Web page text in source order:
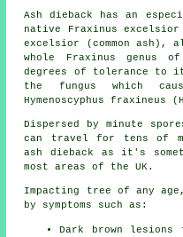
Ash dieback has an
native Fraxinus excelsior
excelsior (common
whole Fraxinus genus
degrees of tolerance to
the fungus which
Hymenoscyphus fraxineus
Dispersed by minute
can travel for tens of
ash dieback as it's
most areas of the UK.
Impacting tree of any
by symptoms such as:
Dark brown lesions